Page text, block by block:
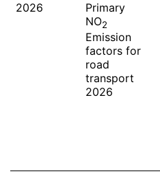
2026
Primary
NO2
Emission
factors for
road
transport
2026